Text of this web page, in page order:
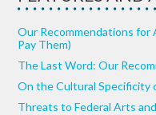
Our Recommendations for
Pay Them)
The Last Word: Our
On the Cultural Specificity
Threats to Federal Arts